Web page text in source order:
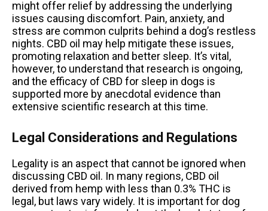
might offer relief by addressing the underlying
issues causing discomfort. Pain, anxiety, and
stress are common culprits behind a dog’s restless
nights. CBD oil may help mitigate these issues,
promoting relaxation and better sleep. It’s vital,
however, to understand that research is ongoing,
and the efficacy of CBD for sleep in dogs is
supported more by anecdotal evidence than
extensive scientific research at this time.
Legal Considerations and Regulations
Legality is an aspect that cannot be ignored when
discussing CBD oil. In many regions, CBD oil
derived from hemp with less than 0.3% THC is
legal, but laws vary widely. It is important for dog